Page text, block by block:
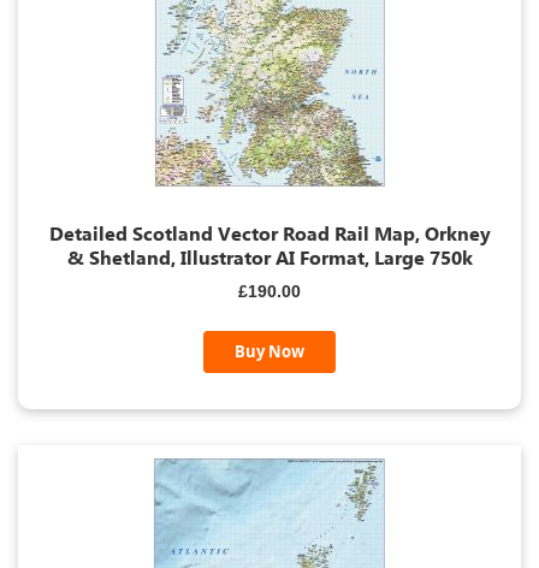
Detailed Scotland Vector Road Rail Map, Orkney
& Shetland, Illustrator AI Format, Large 750k
£190.00
Buy Now